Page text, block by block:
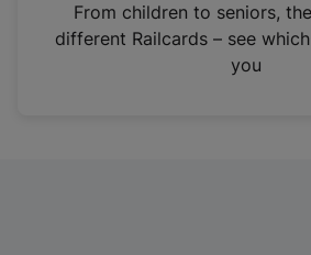
n
From children to seniors,
different Railcards – see
you